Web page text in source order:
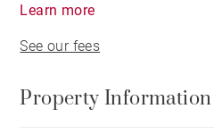
heated swimming pool as
and the Geneva water jet.
Learn more
See our fees
Property Information